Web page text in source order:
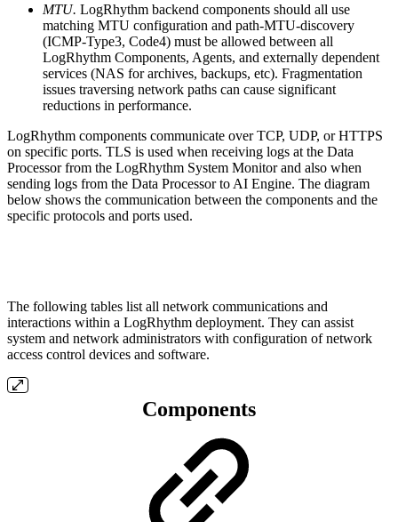
MTU. LogRhythm backend components should all use
matching MTU configuration and path-MTU-discovery
(ICMP-Type3, Code4) must be allowed between all
LogRhythm Components, Agents, and externally dependent
services (NAS for archives, backups, etc). Fragmentation
issues traversing network paths can cause significant
reductions in performance.
LogRhythm components communicate over TCP, UDP, or HTTPS
on specific ports. TLS is used when receiving logs at the Data
Processor from the LogRhythm System Monitor and also when
sending logs from the Data Processor to AI Engine. The diagram
below shows the communication between the components and the
specific protocols and ports used.
The following tables list all network communications and
interactions within a LogRhythm deployment. They can assist
system and network administrators with configuration of network
access control devices and software.
Components